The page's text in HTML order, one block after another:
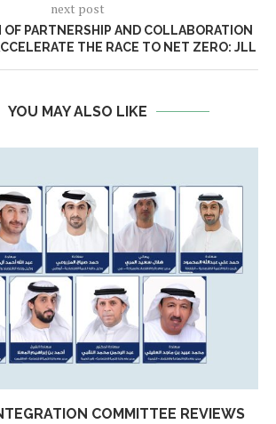
next post
PARTNERSHIP AND COLLABORATION
THE RACE TO NET ZERO: JLL
YOU MAY ALSO LIKE
COMMITTEE REVIEWS